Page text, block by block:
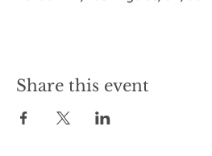
Share this event